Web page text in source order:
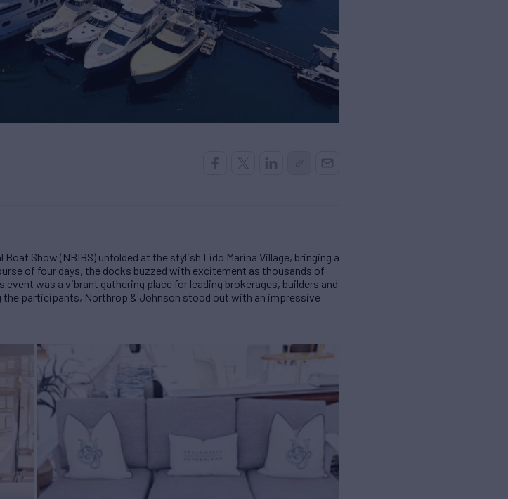
Show (NBIBS) unfolded at the stylish Lido Marina Village, bringing a
of four days, the docks buzzed with excitement as thousands of
was a vibrant gathering place for leading brokerages, builders and
participants, Northrop & Johnson stood out with an impressive